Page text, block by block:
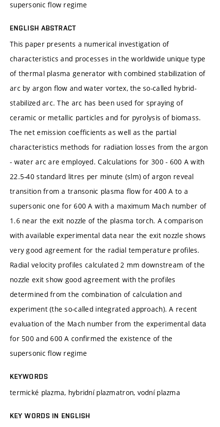
supersonic flow regime
ENGLISH ABSTRACT
This paper presents a numerical investigation of
characteristics and processes in the worldwide unique type
of thermal plasma generator with combined stabilization of
arc by argon flow and water vortex, the so-called hybrid-
stabilized arc. The arc has been used for spraying of
ceramic or metallic particles and for pyrolysis of biomass.
The net emission coefficients as well as the partial
characteristics methods for radiation losses from the argon
- water arc are employed. Calculations for 300 - 600 A with
22.5-40 standard litres per minute (slm) of argon reveal
transition from a transonic plasma flow for 400 A to a
supersonic one for 600 A with a maximum Mach number of
1.6 near the exit nozzle of the plasma torch. A comparison
with available experimental data near the exit nozzle shows
very good agreement for the radial temperature profiles.
Radial velocity profiles calculated 2 mm downstream of the
nozzle exit show good agreement with the profiles
determined from the combination of calculation and
experiment (the so-called integrated approach). A recent
evaluation of the Mach number from the experimental data
for 500 and 600 A confirmed the existence of the
supersonic flow regime
KEYWORDS
termické plazma, hybridní plazmatron, vodní plazma
KEY WORDS IN ENGLISH